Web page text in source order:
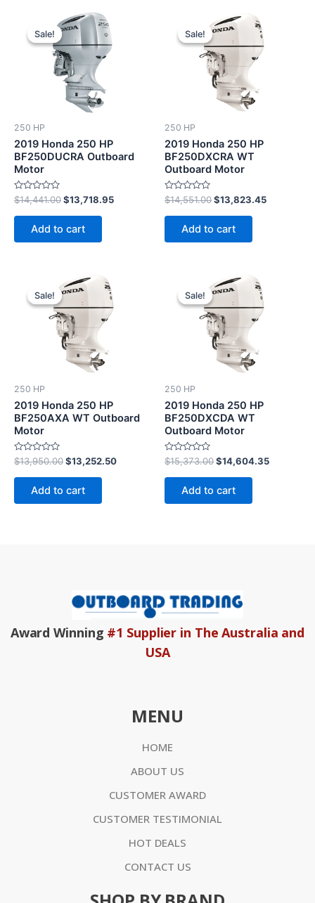
Sale!
Sale!
250 HP
2019 Honda 250 HP
BF250DUCRA Outboard
Motor
Rated
0
out
$14,441.00
Original
price
was:
$14,441.00.
$13,718.95
Add to cart
Sale!
Sale!
250 HP
2019 Honda 250 HP
BF250DXCRA WT
Outboard Motor
Rated
0
out
$14,551.00
Original
price
was:
$14,551.00.
$13,823.45
Add to cart
Sale!
Sale!
250 HP
2019 Honda 250 HP
BF250AXA WT Outboard
Motor
Rated
0
out
$13,950.00
Original
price
was:
$13,950.00.
$13,252.50
Add to cart
Sale!
Sale!
250 HP
2019 Honda 250 HP
BF250DXCDA WT
Outboard Motor
Rated
0
out
$15,373.00
Original
price
was:
$15,373.00.
$14,604.35
Add to cart
Award Winning #1 Supplier in The Australia and
USA
MENU
HOME
ABOUT US
CUSTOMER AWARD
CUSTOMER TESTIMONIAL
HOT DEALS
CONTACT US